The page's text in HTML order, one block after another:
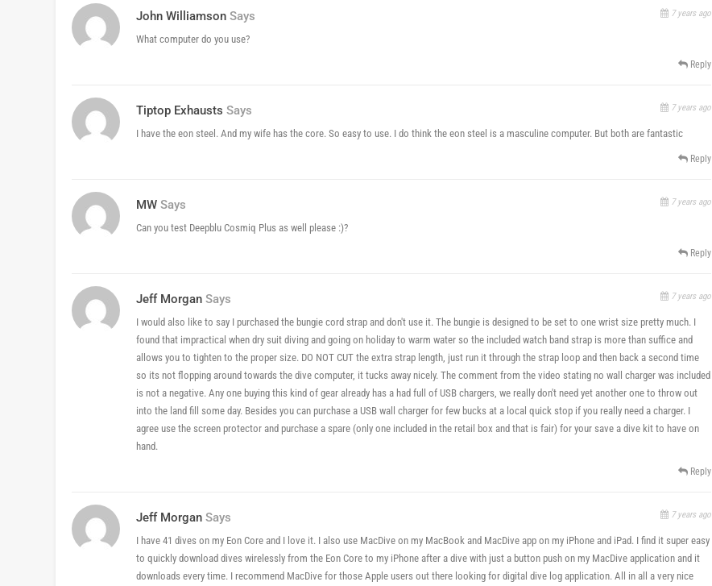
John Williamson Says 7 years ago
What computer do you use?
Reply
Tiptop Exhausts Says 7 years ago
I have the eon steel. And my wife has the core. So easy to use. I do think the eon steel is a masculine computer. But both are fantastic
Reply
MW Says 7 years ago
Can you test Deepblu Cosmiq Plus as well please :)?
Reply
Jeff Morgan Says 7 years ago
I would also like to say I purchased the bungie cord strap and don't use it. The bungie is designed to be set to one wrist size pretty much. I
found that impractical when dry suit diving and going on holiday to warm water so the included watch band strap is more than suffice and
allows you to tighten to the proper size. DO NOT CUT the extra strap length, just run it through the strap loop and then back a second time
so its not flopping around towards the dive computer, it tucks away nicely. The comment from the video stating no wall charger was included
is not a negative. Any one buying this kind of gear already has a had full of USB chargers, we really don't need yet another one to throw out
into the land fill some day. Besides you can purchase a USB wall charger for few bucks at a local quick stop if you really need a charger. I
agree use the screen protector and purchase a spare (only one included in the retail box and that is fair) for your save a dive kit to have on
hand.
Reply
Jeff Morgan Says 7 years ago
I have 41 dives on my Eon Core and I love it. I also use MacDive on my MacBook and MacDive app on my iPhone and iPad. I find it super easy
to quickly download dives wirelessly from the Eon Core to my iPhone after a dive with just a button push on my MacDive application and it
downloads every time. I recommend MacDive for those Apple users out there looking for digital dive log application. All in all a very nice